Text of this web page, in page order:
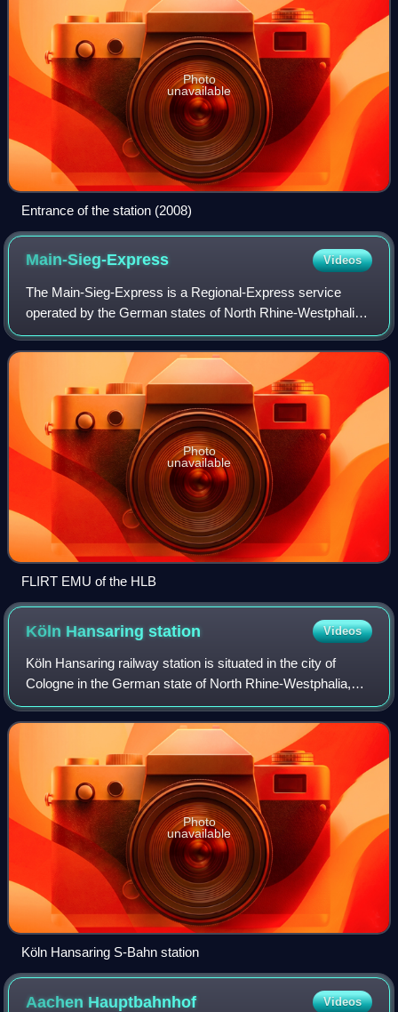
Photo
unavailable
Entrance of the station (2008)
Main-Sieg-Express Videos
The Main-Sieg-Express is a Regional-Express service
operated by the German states of North Rhine-Westphalia
and Hesse from Siegen via Gießen to Frankfurt. It is
operated by the Hessische Landesbahn.
Photo
unavailable
FLIRT EMU of the HLB
Köln Hansaringstation Videos
Köln Hansaring railway station is situated in the city of
Cologne in the German state of North Rhine-Westphalia,
about one kilometre northwest of Köln Hauptbahnhof.
Photo
unavailable
Köln Hansaring S-Bahn station
Aachen Hauptbahnhof Videos